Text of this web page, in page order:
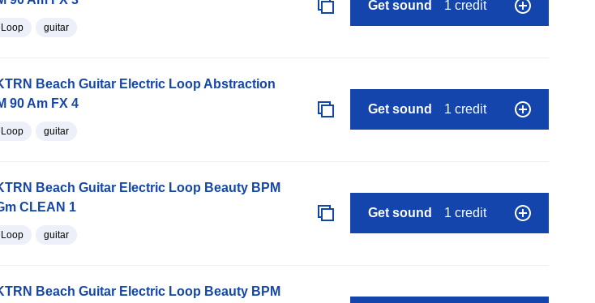
Loop guitar
Get sound 1 credit
Beach Guitar Electric Loop Abstraction
90 Am FX 4
Loop guitar
Get sound 1 credit
Beach Guitar Electric Loop Beauty BPM
CLEAN 1
Loop guitar
Get sound 1 credit
Beach Guitar Electric Loop Beauty BPM